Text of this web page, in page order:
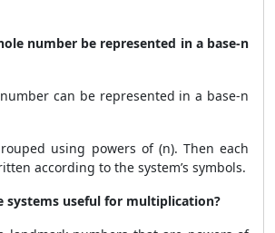
number be represented in a base-n
can be represented in a base-n
using powers of (n). Then each
according to the system’s symbols.
systems useful for multiplication?